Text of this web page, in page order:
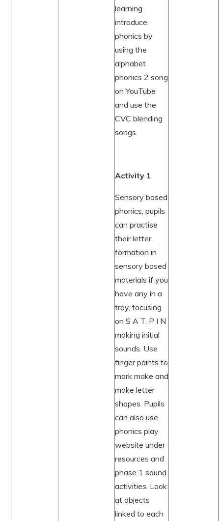
learning
introduce
phonics by
using the
alphabet
phonics 2 song
on YouTube
and use the
CVC blending
songs.
Activity 1
Sensory based
phonics, pupils
can practise
their letter
formation in
sensory based
materials if you
have any in a
tray, focusing
on S A T, P I N
making initial
sounds. Use
finger paints to
mark make and
make letter
shapes. Pupils
can also use
phonics play
website under
resources and
phase 1 sound
activities. Look
at objects
linked to each